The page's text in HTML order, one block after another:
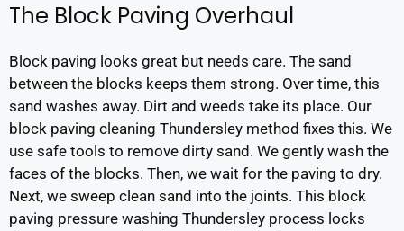
The Block Paving Overhaul
Block paving looks great but needs care. The sand
between the blocks keeps them strong. Over time, this
sand washes away. Dirt and weeds take its place. Our
block paving cleaning Thundersley method fixes this. We
use safe tools to remove dirty sand. We gently wash the
faces of the blocks. Then, we wait for the paving to dry.
Next, we sweep clean sand into the joints. This block
paving pressure washing Thundersley process locks